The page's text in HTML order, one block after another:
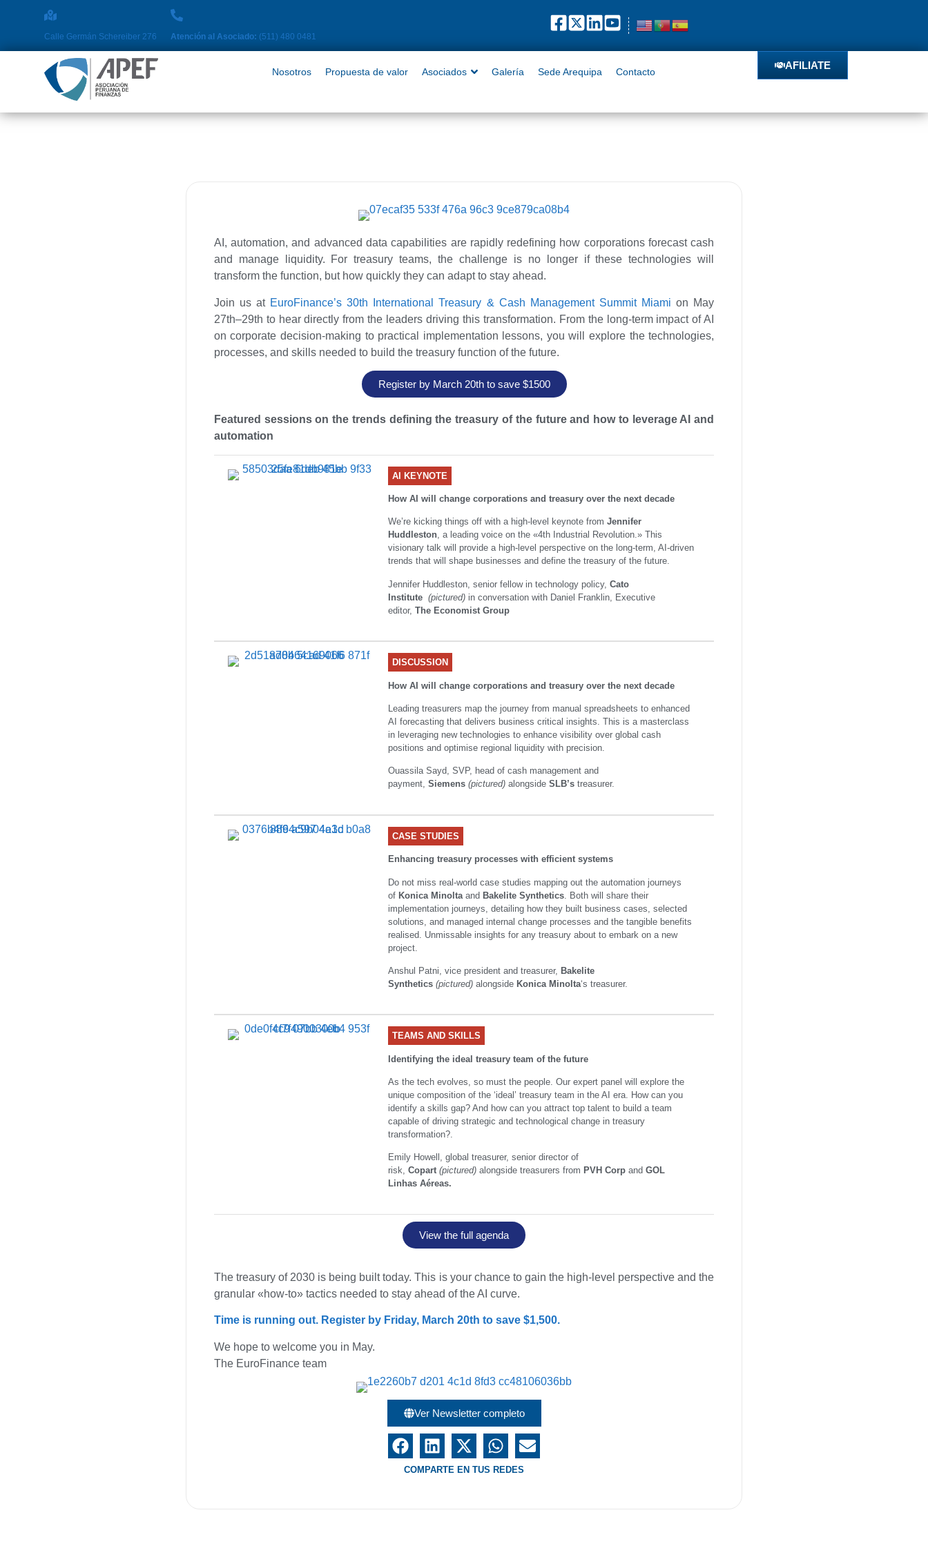
Sede Arequipa Contacto AFILIATE
Calle Germán Schereiber 276 Atención al Asociado: (511) 480 0481
Nosotros Propuesta de valor Asociados Galería Sede Arequipa Contacto
AFILIATE
AI, automation, and advanced data capabilities are rapidly redefining how corporations forecast cash
and manage liquidity. For treasury teams, the challenge is no longer if these technologies will
transform the function, but how quickly they can adapt to stay ahead.
Join us at EuroFinance’s 30th International Treasury & Cash Management Summit Miamion May
27th–29th to hear directly from the leaders driving this transformation. From the long-term impact of AI
on corporate decision-making to practical implementation lessons, you will explore the technologies,
processes, and skills needed to build the treasury function of the future.
Register by March 20th to save $1500
Featured sessions on the trends defining the treasury of the future and how to leverage AI and
automation
AI KEYNOTE
How AI will change corporations and treasury over the next decade
We’re kicking things off with a high-level keynote fromJennifer
Huddleston, a leading voice on the «4th Industrial Revolution.» This
visionary talk will provide a high-level perspective on the long-term, AI-driven
trends that will shape businesses and define the treasury of the future.
Jennifer Huddleston, senior fellow in technology policy,Cato
Institute (pictured) in conversation with Daniel Franklin, Executive
editor,The Economist Group
DISCUSSION
How AI will change corporations and treasury over the next decade
Leading treasurers map the journey from manual spreadsheets to enhanced
AI forecasting that delivers business critical insights. This is a masterclass
in leveraging new technologies to enhance visibility over global cash
positions and optimise regional liquidity with precision.
Ouassila Sayd, SVP, head of cash management and
payment,Siemens(pictured)alongsideSLB’streasurer.
CASE STUDIES
Enhancing treasury processes with efficient systems
Do not miss real-world case studies mapping out the automation journeys
of Konica Minolta and Bakelite Synthetics . Both will share their
implementation journeys, detailing how they built business cases, selected
solutions, and managed internal change processes and the tangible benefits
realised. Unmissable insights for any treasury about to embark on a new
project.
Anshul Patni, vice president and treasurer, Bakelite
Synthetics (pictured)alongside Konica Minolta‘s treasurer.
TEAMS AND SKILLS
Identifying the ideal treasury team of the future
As the tech evolves, so must the people. Our expert panel will explore the
unique composition of the ‘ideal’ treasury team in the AI era. How can you
identify a skills gap? And how can you attract top talent to build a team
capable of driving strategic and technological change in treasury
transformation?.
Emily Howell, global treasurer, senior director of
risk,Copart(pictured)alongside treasurers from PVH CorpandGOL
Linhas Aéreas.
View the full agenda
The treasury of 2030 is being built today. This is your chance to gain the high-level perspective and the
granular «how-to» tactics needed to stay ahead of the AI curve.
Time is running out. Register by Friday, March 20th to save $1,500.
We hope to welcome you in May.
The EuroFinance team
Ver Newsletter completo
COMPARTE EN TUS REDES